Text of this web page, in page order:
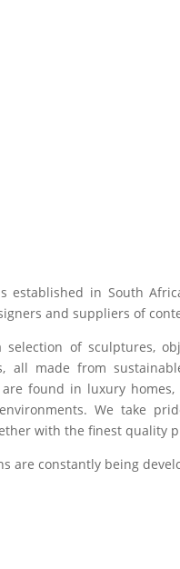
established in South
and suppliers of
of sculptures,
all made from
found in luxury homes,
We take
with the finest quality
are constantly being